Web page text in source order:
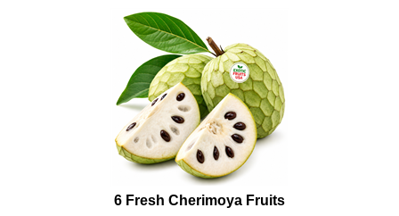
6 Fresh Cherimoya Fruits